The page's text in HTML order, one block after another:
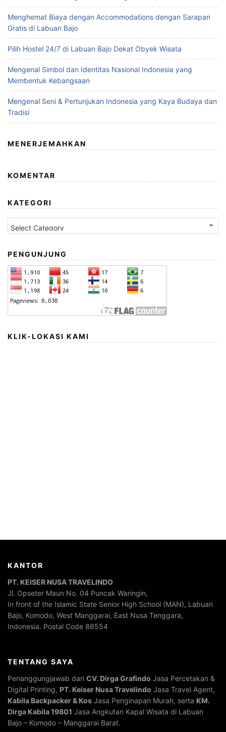
Menghemat Biaya dengan Accommodations dengan Sarapan
Gratis di Labuan Bajo
Pilih Hostel 24/7 di Labuan Bajo Dekat Obyek Wisata
Mengenal Simbol dan Identitas Nasional Indonesia yang
Membentuk Kebangsaan
Mengenal Seni & Pertunjukan Indonesia yang Kaya Budaya dan
Tradisi
MENERJEMAHKAN
KOMENTAR
KATEGORI
Kategori
PENGUNJUNG
KLIK-LOKASI KAMI
KANTOR
PT. KEISER NUSA TRAVELINDO
Jl. Opseter Maun No. 04 Puncak Waringin,
In front of the Islamic State Senior High School (MAN), Labuan
Bajo, Komodo, West Manggarai, East Nusa Tenggara,
Indonesia. Postal Code 86554
TENTANG SAYA
Penanggungjawab dari CV. Dirga Grafindo Jasa Percetakan &
Digital Printing, PT. Keiser Nusa Travelindo Jasa Travel Agent,
Kabila Backpacker & Kos Jasa Penginapan Murah, serta KM.
Dirga Kabila 19801 Jasa Angkutan Kapal Wisata di Labuan
Bajo – Komodo – Manggarai Barat.